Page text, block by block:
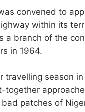
convened to
within its
a branch of the
in 1964.
season
patches of